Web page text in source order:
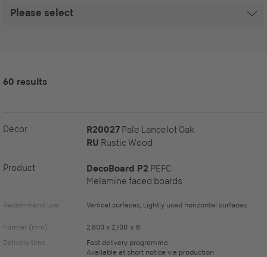
60 results
Decor R20027 Pale Lancelot Oak
RU Rustic Wood
Product DecoBoard P2 PEFC
Melamine faced boards
Recommend use Vertical surfaces, Lightly used horizontal surfaces
Format (mm)
2,800 x 2,100 x 8
Delivery time
Fast delivery programme
Available at short notice via production